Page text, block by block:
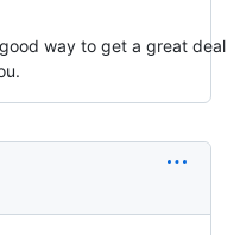
way to get a great deal